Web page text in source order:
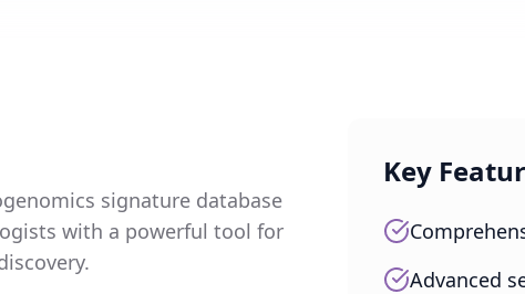
signature database
with a powerful tool for
Key
Advanced